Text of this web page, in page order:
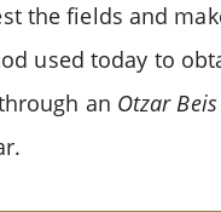
the fields and
used today to
an Otzar